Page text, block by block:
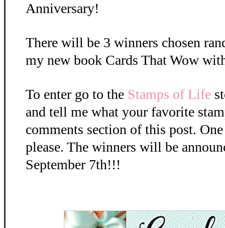
Anniversary!
There will be 3 winners chosen
my new book Cards That Wow
To enter go to the Stamps of Life
and tell me what your favorite
comments section of this post.
please. The winners will be
September 7th!!!